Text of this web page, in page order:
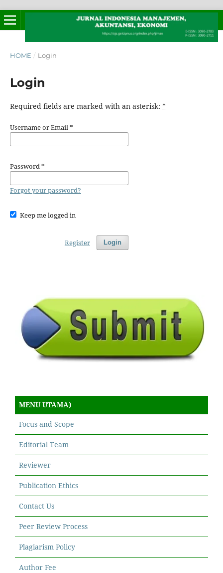
HOME / Login
Login
Required fields are marked with an asterisk: *
Username or Email*
Password*
Forgot your password?
Keep me logged in
Login
Register
MENU UTAMA)
Focus and Scope
Editorial Team
Reviewer
Publication Ethics
Contact Us
Peer Review Process
Plagiarism Policy
Author Fee